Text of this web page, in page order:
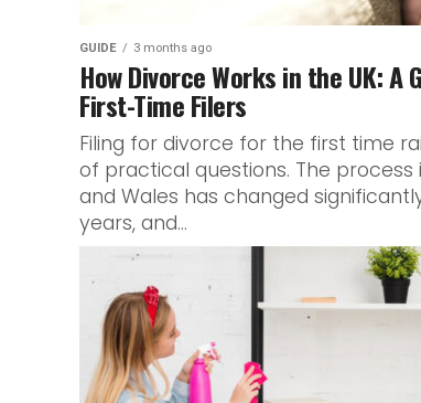
GUIDE 3 months ago
How Divorce Works in the UK: A
First-Time Filers
Filing for divorce for the first time
of practical questions. The process
and Wales has changed
years, and...